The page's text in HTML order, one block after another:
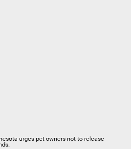
urges pet owners not to release